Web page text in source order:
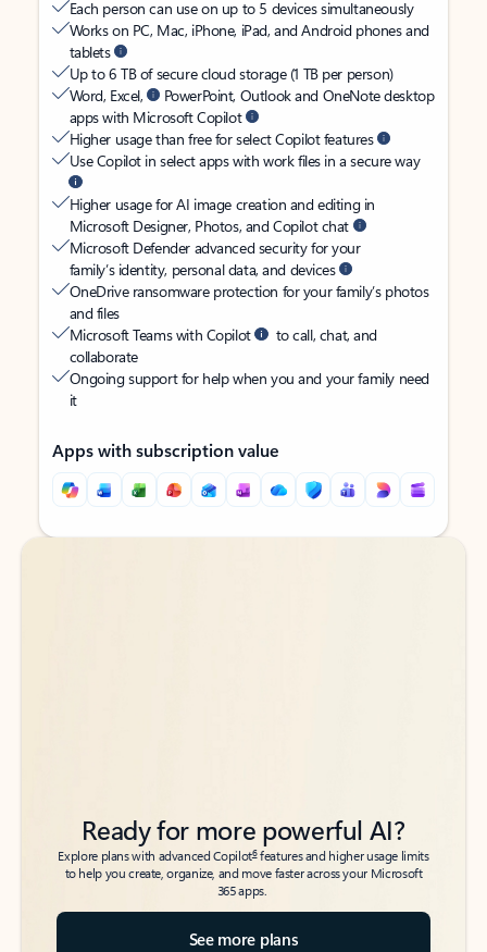
Each person can use on up to 5 devices simultaneously
Works on PC, Mac, iPhone, iPad, and Android phones and
tablets
Up to 6 TB of secure cloud storage (1 TB per person)
Word, Excel,
PowerPoint, Outlook and OneNote desktop
apps with Microsoft Copilot
Higher usage than free for select Copilot features
Use Copilot in select apps with work files in a secure way
Higher usage for AI image creation and editing in
Microsoft Designer, Photos, and Copilot chat
Microsoft Defender advanced security for your
family’s identity, personal data, and devices
OneDrive ransomware protection for your family’s photos
and files
Microsoft Teams with Copilot
to call, chat, and
collaborate
Ongoing support for help when you and your family need
it
Apps with subscription value
Back to tabs
Back to tabs
Ready for more powerful AI?
Explore plans with advanced Copilot6features and higher usage limits
to help you create, organize, and move faster across your Microsoft
365 apps.
See more plans